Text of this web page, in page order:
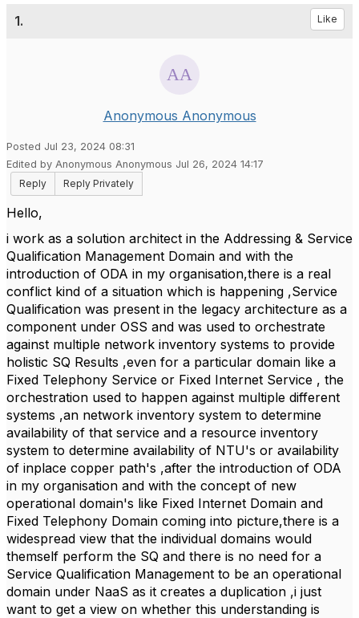
1. Like
Anonymous Anonymous
Posted Jul 23, 2024 08:31
Edited by Anonymous Anonymous Jul 26, 2024 14:17
Reply
Reply Privately
Hello,
i work as a solution architect in the Addressing & Service
Qualification Management Domain and with the
introduction of ODA in my organisation,there is a real
conflict kind of a situation which is happening ,Service
Qualification was present in the legacy architecture as a
component under OSS and was used to orchestrate
against multiple network inventory systems to provide
holistic SQ Results ,even for a particular domain like a
Fixed Telephony Service or Fixed Internet Service , the
orchestration used to happen against multiple different
systems ,an network inventory system to determine
availability of that service and a resource inventory
system to determine availability of NTU's or availability
of inplace copper path's ,after the introduction of ODA
in my organisation and with the concept of new
operational domain's like Fixed Internet Domain and
Fixed Telephony Domain coming into picture,there is a
widespread view that the individual domains would
themself perform the SQ and there is no need for a
Service Qualification Management to be an operational
domain under NaaS as it creates a duplication ,i just
want to get a view on whether this understanding is